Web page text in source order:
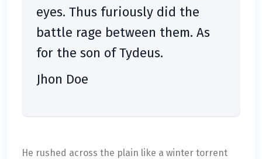
eyes. Thus furiously did the
battle rage between them. As
for the son of Tydeus.
Jhon Doe
He rushed across the plain like a winter torrent